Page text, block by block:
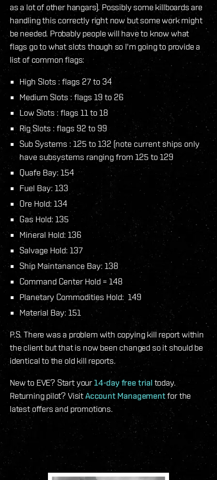
as a lot of other hangars). Possibly some killboards are
handling this correctly right now but some work might
be needed. Probably people will have to know what
flags go to what slots though so I'm going to provide a
list of common flags:
High Slots : flags 27 to 34
Medium Slots : flags 19 to 26
Low Slots : flags 11 to 18
Rig Slots : flags 92 to 99
Sub Systems : 125 to 132 (note current ships only
have subsystems ranging from 125 to 129
Quafe Bay: 154
Fuel Bay: 133
Ore Hold: 134
Gas Hold: 135
Mineral Hold: 136
Salvage Hold: 137
Ship Maintanance Bay: 138
Command Center Hold = 148
Planetary Commodities Hold: 149
Material Bay: 151
P.S. There was a problem with copying kill report within
the client but that is now been changed so it should be
identical to the old kill reports.
New to EVE? Start your14-day free trial today.
Returning pilot? VisitAccount Managementfor the
latest offers and promotions.